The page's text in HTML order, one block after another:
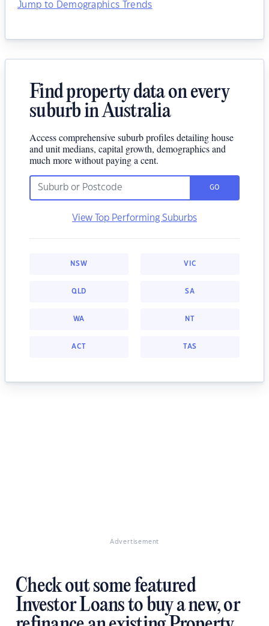
Jump to Demographics Trends
Find property data on every
suburb in Australia
Access comprehensive suburb profiles detailing house
and unit medians, capital growth, demographics and
much more without paying a cent.
GO
View Top Performing Suburbs
NSW VIC
QLD SA
WA NT
ACT TAS
Advertisement
Check out some featured
Investor Loans to buy a new, or